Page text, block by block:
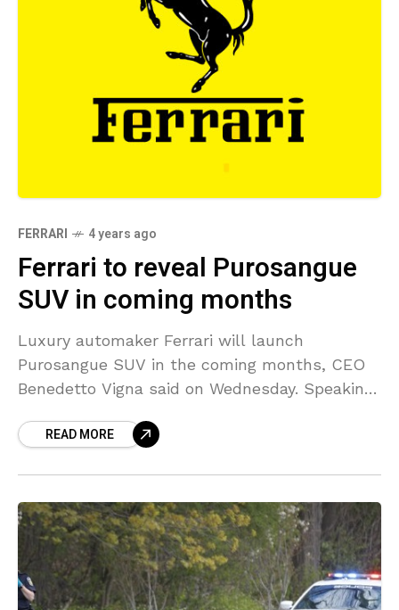
FERRARI 4 years ago
Ferrari to reveal Purosangue
SUV in coming months
Luxury automaker Ferrari will launch
Purosangue SUV in the coming months, CEO
Benedetto Vigna said on Wednesday. Speaking
Vigna said the automaker would reveal two
READ MORE